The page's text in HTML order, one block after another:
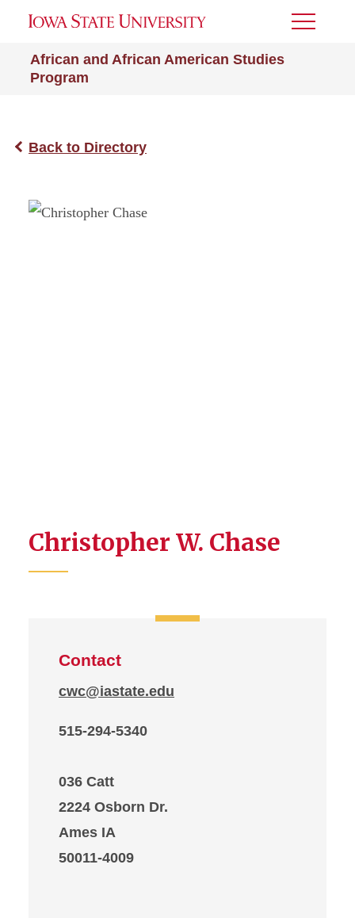
African and African American Studies
Program
Toggle
Back to Directory
Christopher W. Chase
Contact
cwc@iastate.edu
515-294-5340
036 Catt
2224 Osborn Dr.
Ames IA
50011-4009